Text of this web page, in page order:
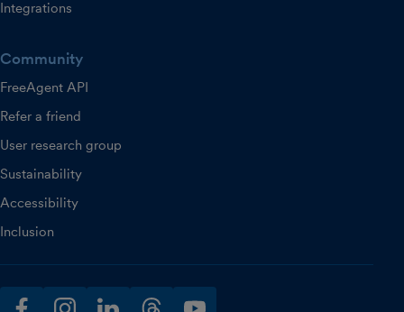
Integrations
Community
FreeAgent API
Refer a friend
User research group
Sustainability
Accessibility
Inclusion